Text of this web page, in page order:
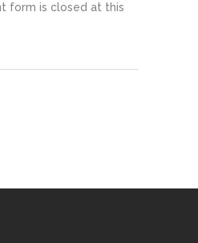
form is closed at this